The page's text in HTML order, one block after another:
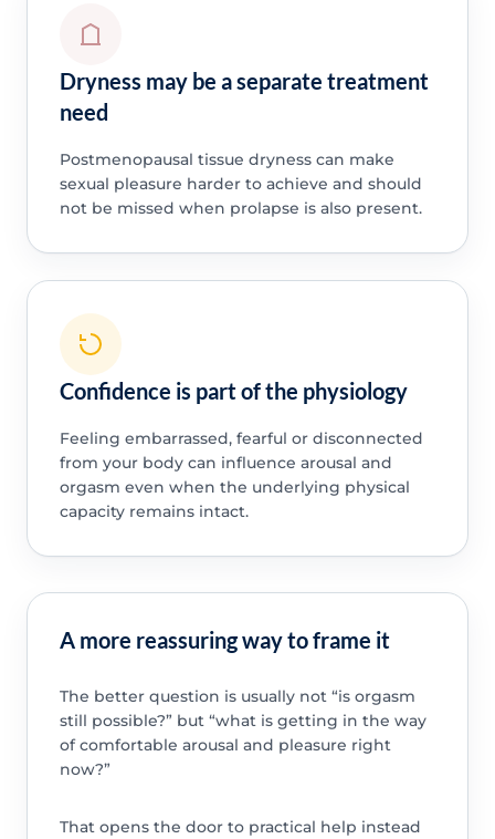
Dryness may be a separate treatment
need
Postmenopausal tissue dryness can make
sexual pleasure harder to achieve and should
not be missed when prolapse is also present.
Confidence is part of the physiology
Feeling embarrassed, fearful or disconnected
from your body can influence arousal and
orgasm even when the underlying physical
capacity remains intact.
A more reassuring way to frame it
The better question is usually not “is orgasm
still possible?” but “what is getting in the way
of comfortable arousal and pleasure right
now?”
That opens the door to practical help instead